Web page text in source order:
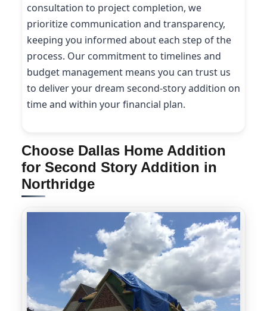
consultation to project completion, we
prioritize communication and transparency,
keeping you informed about each step of the
process. Our commitment to timelines and
budget management means you can trust us
to deliver your dream second-story addition on
time and within your financial plan.
Choose Dallas Home Addition
for Second Story Addition in
Northridge